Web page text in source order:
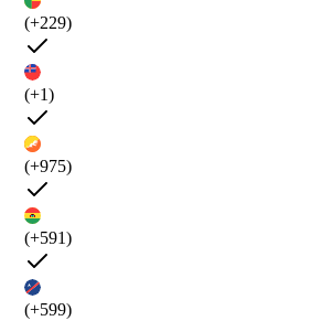
(+229)
(+1)
(+975)
(+591)
(+599)